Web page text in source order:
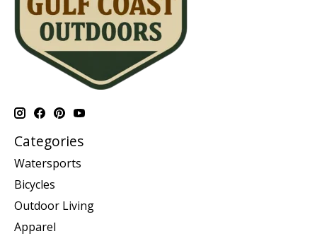
Categories
Watersports
Bicycles
Outdoor Living
Apparel